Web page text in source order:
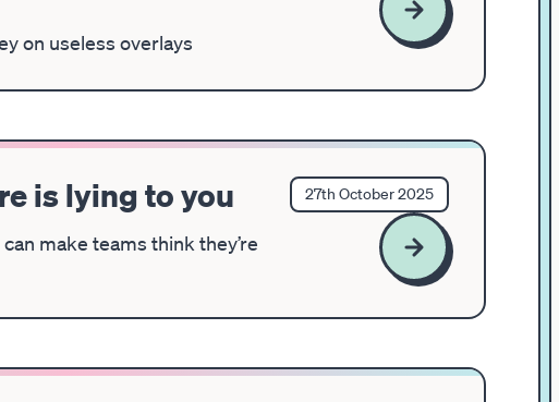
on useless overlays
is lying to you
make teams think they’re
27th October 2025